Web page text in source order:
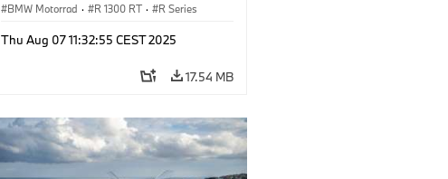
BMW Motorrad · R 1300 RT · R Series
Thu Aug 07 11:32:55 CEST 2025
17.54 MB